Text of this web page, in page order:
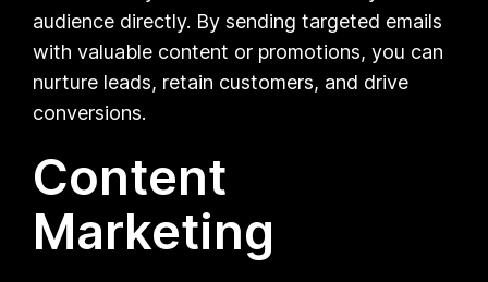
audience directly. By sending targeted emails
with valuable content or promotions, you can
nurture leads, retain customers, and drive
conversions.
Content
Marketing